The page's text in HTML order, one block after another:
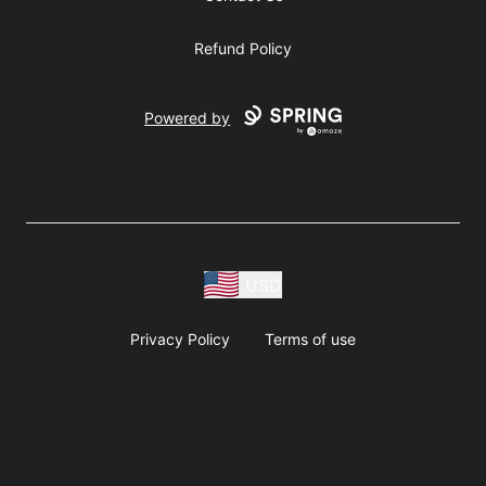
Refund Policy
Powered by
Privacy Policy Terms of use